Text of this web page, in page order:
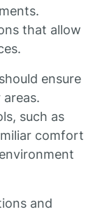
that allow
ensure
such as
comfort
and